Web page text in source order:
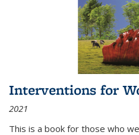
Interventions for
2021
This is a book for those who